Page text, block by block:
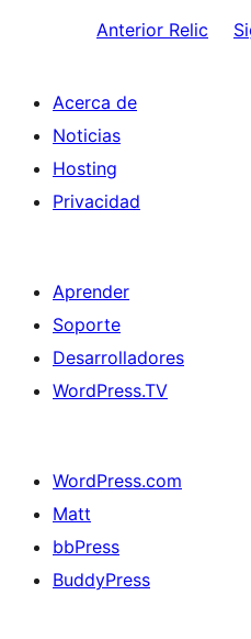
Anterior Relic
Acerca de
Noticias
Hosting
Privacidad
Aprender
Soporte
Desarrolladores
WordPress.TV
WordPress.com
Matt
bbPress
BuddyPress